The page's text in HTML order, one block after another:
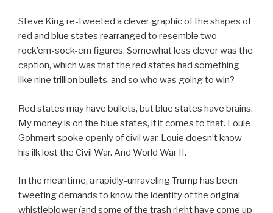
Steve King re-tweeted a clever graphic of the shapes of
red and blue states rearranged to resemble two
rock’em-sock-em figures. Somewhat less clever was the
caption, which was that the red states had something
like nine trillion bullets, and so who was going to win?
Red states may have bullets, but blue states have brains.
My money is on the blue states, if it comes to that. Louie
Gohmert spoke openly of civil war. Louie doesn’t know
his ilk lost the Civil War. And World War II.
In the meantime, a rapidly-unraveling Trump has been
tweeting demands to know the identity of the original
whistleblower (and some of the trash right have come up